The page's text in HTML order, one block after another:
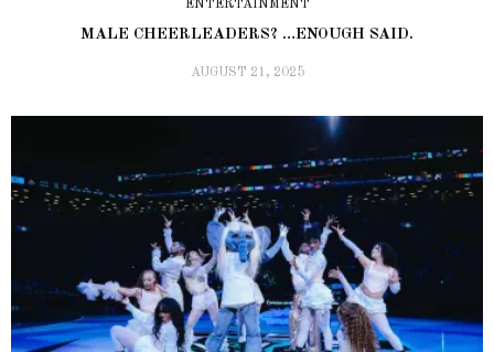
ENTERTAINMENT
MALE CHEERLEADERS? …ENOUGH SAID.
AUGUST 21, 2025